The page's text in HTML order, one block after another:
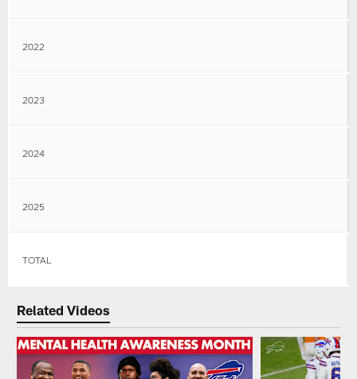
2022
2023
2024
2025
TOTAL
Related Videos